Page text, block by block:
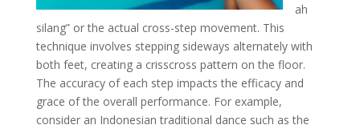
ah
silang” or the actual cross-step movement. This
technique involves stepping sideways alternately with
both feet, creating a crisscross pattern on the floor.
The accuracy of each step impacts the efficacy and
grace of the overall performance. For example,
consider an Indonesian traditional dance such as the